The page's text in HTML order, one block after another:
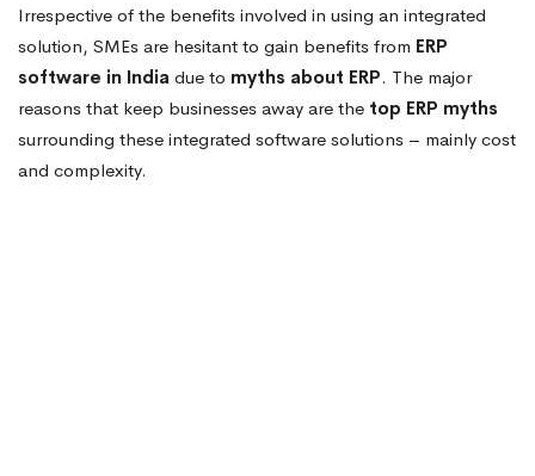
Irrespective of the benefits involved in using an integrated
solution, SMEs are hesitant to gain benefits from ERP
software in India due to myths about ERP. The major
reasons that keep businesses away are the top ERP myths
surrounding these integrated software solutions – mainly cost
and complexity.